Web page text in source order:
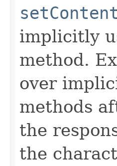
implicitly
method.
over
methods
the
the